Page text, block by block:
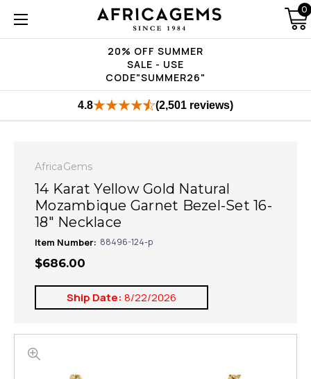
20% OFF SUMMER
SALE - USE
CODE"SUMMER26"
0
4.8 (2,501 reviews)
AfricaGems
14 Karat Yellow Gold Natural
Mozambique Garnet Bezel-Set 16-
18" Necklace
Item Number: 88496-124-p
$686.00
Ship Date: 8/22/2026